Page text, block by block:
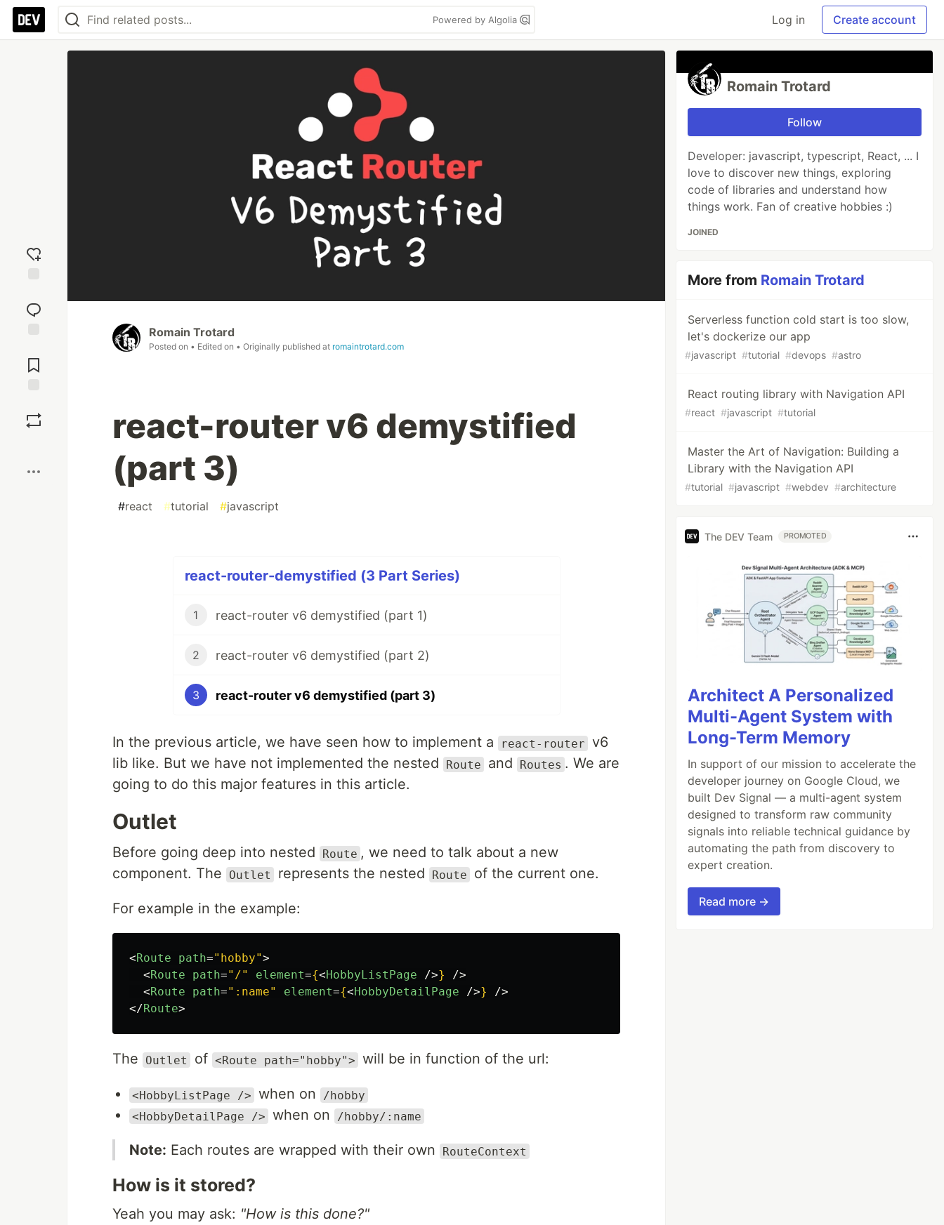
Powered by Algolia Log in Create account
reaction
Comments
Romain Trotard
Posted on • Edited on • Originally published at romaintrotard.com
react-router v6 demystified
(part 3)
#react #tutorial #javascript
react-router-demystified (3 Part Series)
1 react-router v6 demystified (part 1)
2 react-router v6 demystified (part 2)
3 react-router v6 demystified (part 3)
In the previous article, we have seen how to implement a react-router v6
lib like. But we have not implemented the nested
Route and Routes . We are
going to do this major features in this article.
Outlet
Before going deep into nested Route , we need to talk about a new
component. The
Outlet represents the nested Route of the current one.
For example in the example:
<Route path="hobby">
<Route path="/" element={<HobbyListPage />}
/>
<Route path=":name" element={<HobbyDetailPage />}
/>
</Route>
The Outlet of <Route path="hobby"> will be in function of the url:
<HobbyListPage /> when on
/hobby
<HobbyDetailPage /> when on /hobby/:name
Note: Each routes are wrapped with their own RouteContext
How is it stored?
Yeah you may ask: "How is this done?"
Romain Trotard
Follow
Developer: javascript, typescript, React, ... I
love to discover new things, exploring
code of libraries and understand how
things work. Fan of creative hobbies :)
JOINED
More from Romain Trotard
Serverless function cold start is too slow,
let's dockerize our app
#javascript #tutorial #devops #astro
React routing library with Navigation API
#react #javascript #tutorial
Master the Art of Navigation: Building a
Library with the Navigation API
#tutorial #javascript #webdev #architecture
The DEV Team PROMOTED
Architect A Personalized
Multi-Agent System with
Long-Term Memory
In support of our mission to accelerate the
developer journey on Google Cloud, we
built Dev Signal — a multi-agent system
designed to transform raw community
signals into reliable technical guidance by
automating the path from discovery to
expert creation.
Read more →